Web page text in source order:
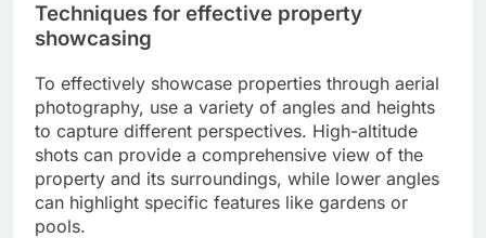
Techniques for effective property
showcasing
To effectively showcase properties through aerial
photography, use a variety of angles and heights
to capture different perspectives. High-altitude
shots can provide a comprehensive view of the
property and its surroundings, while lower angles
can highlight specific features like gardens or
pools.